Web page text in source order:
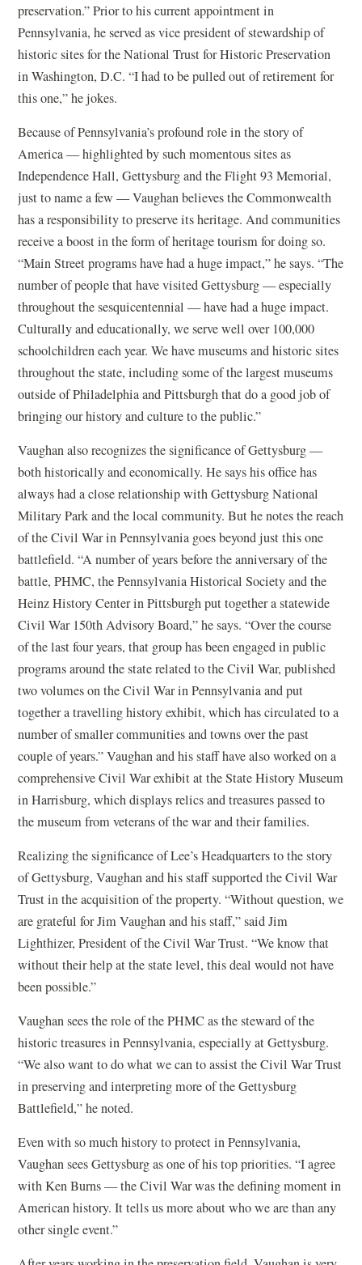
preservation.” Prior to his current appointment in
Pennsylvania, he served as vice president of stewardship of
historic sites for the National Trust for Historic Preservation
in Washington, D.C. “I had to be pulled out of retirement for
this one,” he jokes.
Because of Pennsylvania’s profound role in the story of
America — highlighted by such momentous sites as
Independence Hall, Gettysburg and the Flight 93 Memorial,
just to name a few — Vaughan believes the Commonwealth
has a responsibility to preserve its heritage. And communities
receive a boost in the form of heritage tourism for doing so.
“Main Street programs have had a huge impact,” he says. “The
number of people that have visited Gettysburg — especially
throughout the sesquicentennial — have had a huge impact.
Culturally and educationally, we serve well over 100,000
schoolchildren each year. We have museums and historic sites
throughout the state, including some of the largest museums
outside of Philadelphia and Pittsburgh that do a good job of
bringing our history and culture to the public.”
Vaughan also recognizes the significance of Gettysburg —
both historically and economically. He says his office has
always had a close relationship with Gettysburg National
Military Park and the local community. But he notes the reach
of the Civil War in Pennsylvania goes beyond just this one
battlefield. “A number of years before the anniversary of the
battle, PHMC, the Pennsylvania Historical Society and the
Heinz History Center in Pittsburgh put together a statewide
Civil War 150th Advisory Board,” he says. “Over the course
of the last four years, that group has been engaged in public
programs around the state related to the Civil War, published
two volumes on the Civil War in Pennsylvania and put
together a travelling history exhibit, which has circulated to a
number of smaller communities and towns over the past
couple of years.” Vaughan and his staff have also worked on a
comprehensive Civil War exhibit at the State History Museum
in Harrisburg, which displays relics and treasures passed to
the museum from veterans of the war and their families.
Realizing the significance of Lee’s Headquarters to the story
of Gettysburg, Vaughan and his staff supported the Civil War
Trust in the acquisition of the property. “Without question, we
are grateful for Jim Vaughan and his staff,” said Jim
Lighthizer, President of the Civil War Trust. “We know that
without their help at the state level, this deal would not have
been possible.”
Vaughan sees the role of the PHMC as the steward of the
historic treasures in Pennsylvania, especially at Gettysburg.
“We also want to do what we can to assist the Civil War Trust
in preserving and interpreting more of the Gettysburg
Battlefield,” he noted.
Even with so much history to protect in Pennsylvania,
Vaughan sees Gettysburg as one of his top priorities. “I agree
with Ken Burns — the Civil War was the defining moment in
American history. It tells us more about who we are than any
other single event.”